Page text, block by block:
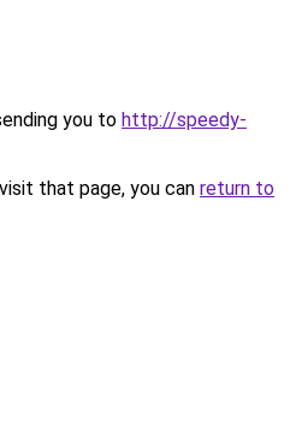
you to http://speedy-
that page, you can return to